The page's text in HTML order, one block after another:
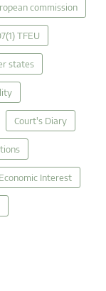
commission
TFEU
states
Court's Diary
Interest